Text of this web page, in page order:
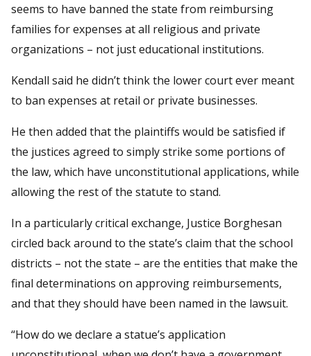
seems to have banned the state from reimbursing
families for expenses at all religious and private
organizations – not just educational institutions.
Kendall said he didn’t think the lower court ever meant
to ban expenses at retail or private businesses.
He then added that the plaintiffs would be satisfied if
the justices agreed to simply strike some portions of
the law, which have unconstitutional applications, while
allowing the rest of the statute to stand.
In a particularly critical exchange, Justice Borghesan
circled back around to the state’s claim that the school
districts – not the state – are the entities that make the
final determinations on approving reimbursements,
and that they should have been named in the lawsuit.
“How do we declare a statue’s application